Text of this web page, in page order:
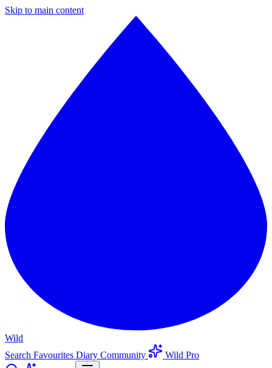
Skip to main content
Wild
Search Favourites Diary Community
Wild Pro